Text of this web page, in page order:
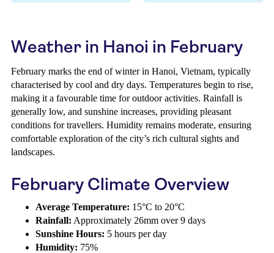
Weather in Hanoi in February
February marks the end of winter in Hanoi, Vietnam, typically
characterised by cool and dry days. Temperatures begin to rise,
making it a favourable time for outdoor activities. Rainfall is
generally low, and sunshine increases, providing pleasant
conditions for travellers. Humidity remains moderate, ensuring
comfortable exploration of the city’s rich cultural sights and
landscapes.
February Climate Overview
Average Temperature: 15°C to 20°C
Rainfall: Approximately 26mm over 9 days
Sunshine Hours: 5 hours per day
Humidity: 75%